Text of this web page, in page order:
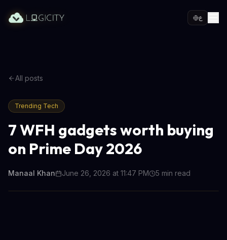
ع
All posts
Trending Tech
7 WFH gadgets worth buying
on Prime Day 2026
Manaal Khan June 26, 2026 at 11:47 PM 5 min read